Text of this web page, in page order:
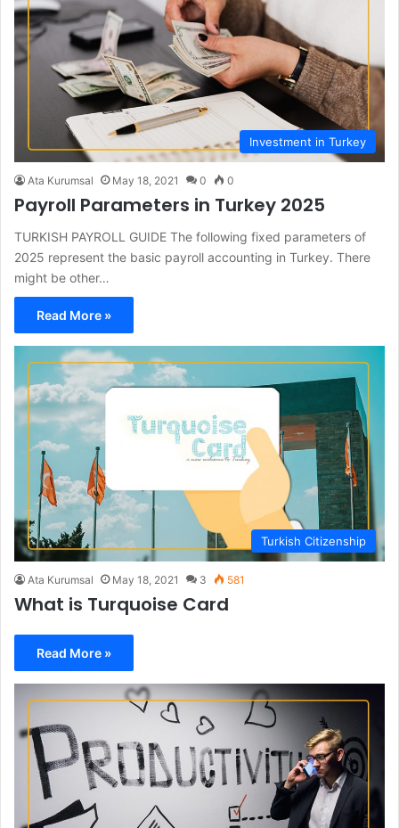
Investment in Turkey
Ata Kurumsal May 18, 2021 0 0
Payroll Parameters in Turkey 2025
TURKISH PAYROLL GUIDE The following fixed parameters of
2025 represent the basic payroll accounting in Turkey. There
might be other…
Read More »
Turkish Citizenship
Ata Kurumsal May 18, 2021 3 581
What is Turquoise Card
Read More »